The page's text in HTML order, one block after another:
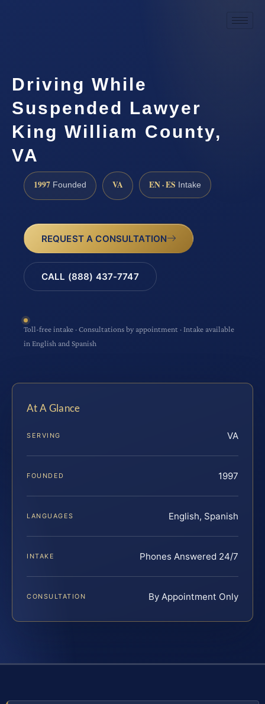
Driving While
Suspended Lawyer
King William County,
VA
1997 Founded VA EN · ES Intake
REQUEST A CONSULTATION
CALL (888) 437-7747
Toll-free intake · Consultations by appointment · Intake available
in English and Spanish
At A Glance
SERVING VA
FOUNDED 1997
LANGUAGES English, Spanish
INTAKE Phones Answered 24/7
CONSULTATION By Appointment Only